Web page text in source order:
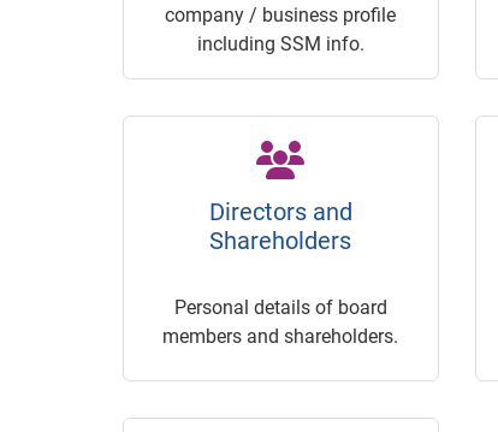
company / business profile
including SSM info.
Directors and
Shareholders
Personal details of board
members and shareholders.